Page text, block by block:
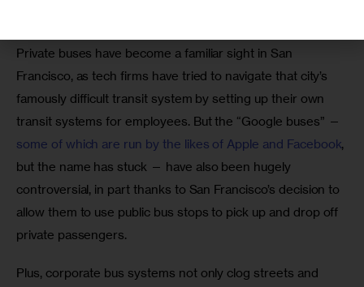
Private buses have become a familiar sight in San
Francisco, as tech firms have tried to navigate that city’s
famously difficult transit system by setting up their own
transit systems for employees. But the “Google buses” —
some of which are run by the likes of Apple and Facebook,
but the name has stuck — have also been hugely
controversial, in part thanks to San Francisco’s decision to
allow them to use public bus stops to pick up and drop off
private passengers.
Plus, corporate bus systems not only clog streets and